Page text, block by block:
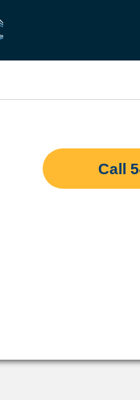
Call